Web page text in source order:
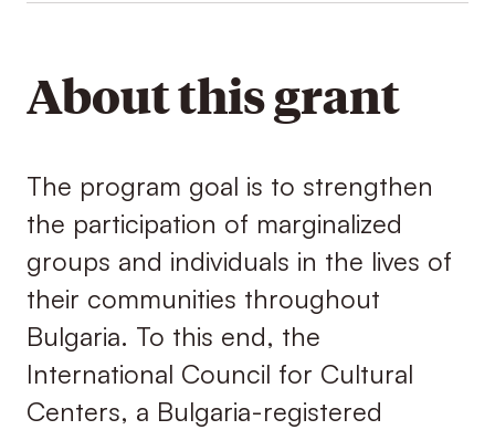
About this grant
The program goal is to strengthen
the participation of marginalized
groups and individuals in the lives of
their communities throughout
Bulgaria. To this end, the
International Council for Cultural
Centers, a Bulgaria-registered